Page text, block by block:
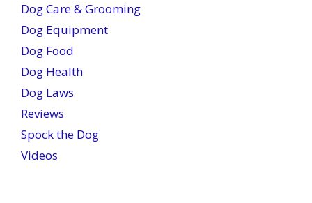
Dog Care & Grooming
Dog Equipment
Dog Food
Dog Health
Dog Laws
Reviews
Spock the Dog
Videos